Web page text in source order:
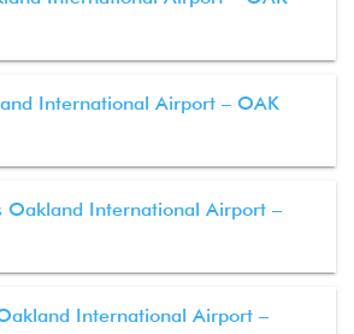
International Airport – OAK
Oakland International Airport –
International Airport –